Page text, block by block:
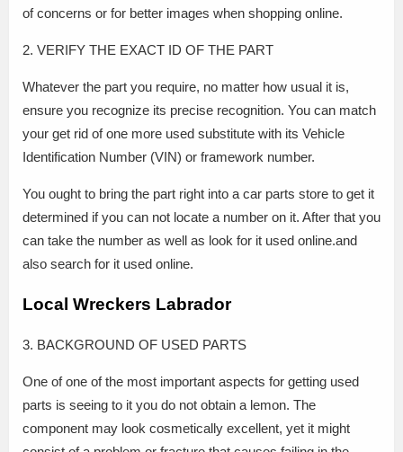
of concerns or for better images when shopping online.
2. VERIFY THE EXACT ID OF THE PART
Whatever the part you require, no matter how usual it is,
ensure you recognize its precise recognition. You can match
your get rid of one more used substitute with its Vehicle
Identification Number (VIN) or framework number.
You ought to bring the part right into a car parts store to get it
determined if you can not locate a number on it. After that you
can take the number as well as look for it used online.and
also search for it used online.
Local Wreckers Labrador
3. BACKGROUND OF USED PARTS
One of one of the most important aspects for getting used
parts is seeing to it you do not obtain a lemon. The
component may look cosmetically excellent, yet it might